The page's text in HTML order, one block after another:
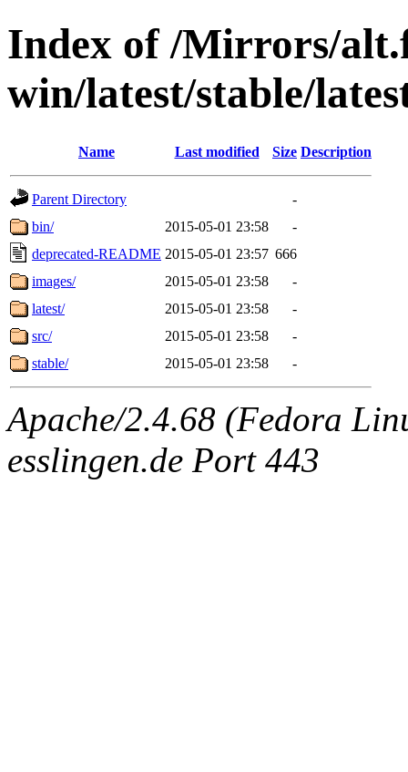
Index of /Mirrors/
win/latest/stable/
Name Last modified Size Description
Parent Directory
-
bin/
2015-05-01 23:58
-
deprecated-README 2015-05-01 23:57 666
images/
2015-05-01 23:58
-
latest/
2015-05-01 23:58
-
src/
2015-05-01 23:58
-
stable/
2015-05-01 23:58 -
Apache/2.4.68 (Fedora
esslingen.de Port 443